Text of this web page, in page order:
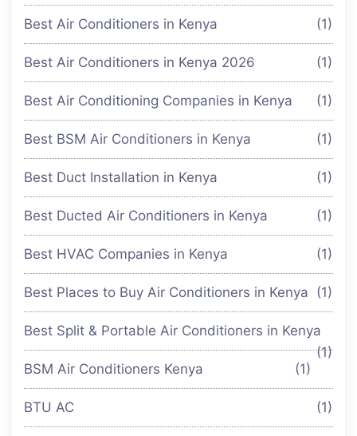
Best Air Conditioners in Kenya (1)
Best Air Conditioners in Kenya 2026 (1)
Best Air Conditioning Companies in Kenya (1)
Best BSM Air Conditioners in Kenya (1)
Best Duct Installation in Kenya (1)
Best Ducted Air Conditioners in Kenya (1)
Best HVAC Companies in Kenya (1)
Best Places to Buy Air Conditioners in Kenya (1)
Best Split & Portable Air Conditioners in Kenya
(1)
BSM Air Conditioners Kenya
(1)
BTU AC (1)